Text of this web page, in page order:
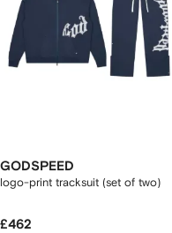
GODSPEED
logo-print tracksuit (set of two)
£462